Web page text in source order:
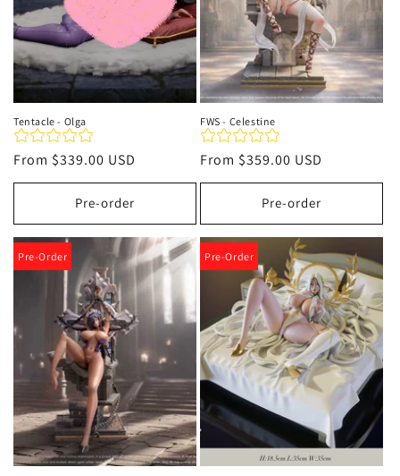
o
n
:
Tentacle - Olga
Regular
price
From $339.00 USD
Pre-order
FWS - Celestine
Regular
price
From $359.00 USD
Pre-order
Pre-Order Pre-Order